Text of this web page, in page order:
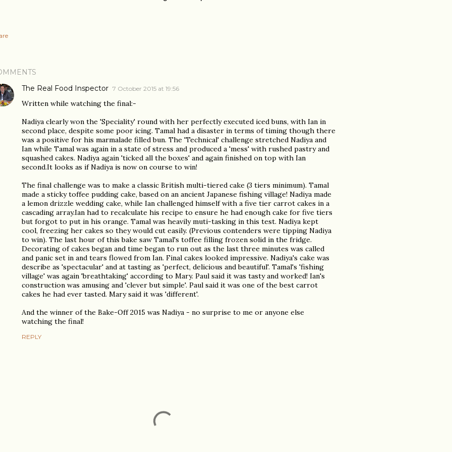
The Real Food Inspector 7 October 2015 at 19:56
Written while watching the final:-
Nadiya clearly won the 'Speciality' round with her perfectly executed iced buns, with Ian in
second place, despite some poor icing. Tamal had a disaster in terms of timing though there
was a positive for his marmalade filled bun. The 'Technical' challenge stretched Nadiya and
Ian while Tamal was again in a state of stress and produced a 'mess' with rushed pastry and
squashed cakes. Nadiya again 'ticked all the boxes' and again finished on top with Ian
second.It looks as if Nadiya is now on course to win!
The final challenge was to make a classic British multi-tiered cake (3 tiers minimum). Tamal
made a sticky toffee pudding cake, based on an ancient Japanese fishing village! Nadiya made
a lemon drizzle wedding cake, while Ian challenged himself with a five tier carrot cakes in a
cascading array.Ian had to recalculate his recipe to ensure he had enough cake for five tiers
but forgot to put in his orange. Tamal was heavily muti-tasking in this test. Nadiya kept
cool, freezing her cakes so they would cut easily. (Previous contenders were tipping Nadiya
to win). The last hour of this bake saw Tamal's toffee filling frozen solid in the fridge.
Decorating of cakes began and time began to run out as the last three minutes was called
and panic set in and tears flowed from Ian. Final cakes looked impressive. Nadiya's cake was
describe as 'spectacular' and at tasting as 'perfect, delicious and beautiful'. Tamal's 'fishing
village' was again 'breathtaking' according to Mary. Paul said it was tasty and worked! Ian's
construction was amusing and 'clever but simple'. Paul said it was one of the best carrot
cakes he had ever tasted. Mary said it was 'different'.
And the winner of the Bake-Off 2015 was Nadiya - no surprise to me or anyone else
watching the final!
REPLY